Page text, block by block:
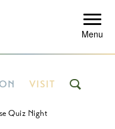
VISIT
Menu
Quiz Night